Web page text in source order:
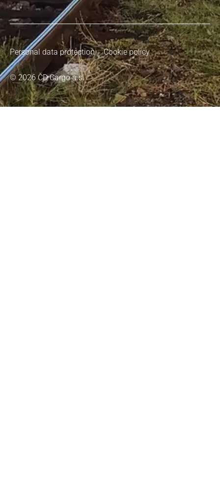
© 2026 ČD Cargo a.s.
Personal data protection Cookie policy